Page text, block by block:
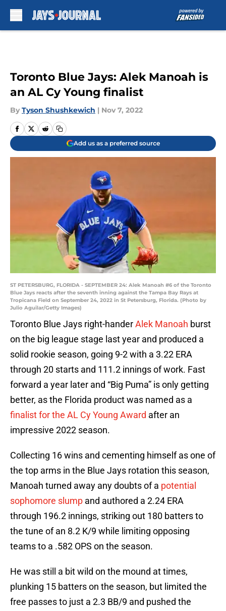
Toronto Blue Jays: Alek Manoah is
an AL Cy Young finalist
By Tyson Shushkewich | Nov 7, 2022
Add us as a preferred source
ST PETERSBURG, FLORIDA - SEPTEMBER 24: Alek Manoah #6 of the Toronto
Blue Jays reacts after the seventh inning against the Tampa Bay Rays at
Tropicana Field on September 24, 2022 in St Petersburg, Florida. (Photo by
Julio Aguilar/Getty Images)
Toronto Blue Jays right-handerAlek Manoah burst
on the big league stage last year and produced a
solid rookie season, going 9-2 with a 3.22 ERA
through 20 starts and 111.2 innings of work. Fast
forward a year later and “Big Puma” is only getting
better, as the Florida product was named as a
finalist for the AL Cy Young Award after an
impressive 2022 season.
Collecting 16 wins and cementing himself as one of
the top arms in the Blue Jays rotation this season,
Manoah turned away any doubts of a potential
sophomore slump and authored a 2.24 ERA
through 196.2 innings, striking out 180 batters to
the tune of an 8.2 K/9 while limiting opposing
teams to a .582 OPS on the season.
He was still a bit wild on the mound at times,
plunking 15 batters on the season, but limited the
free passes to just a 2.3 BB/9 and pushed the